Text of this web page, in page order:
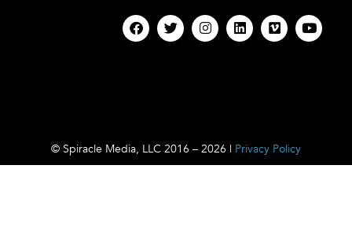
© Spiracle Media, LLC 2016 – 2026 | Privacy Policy